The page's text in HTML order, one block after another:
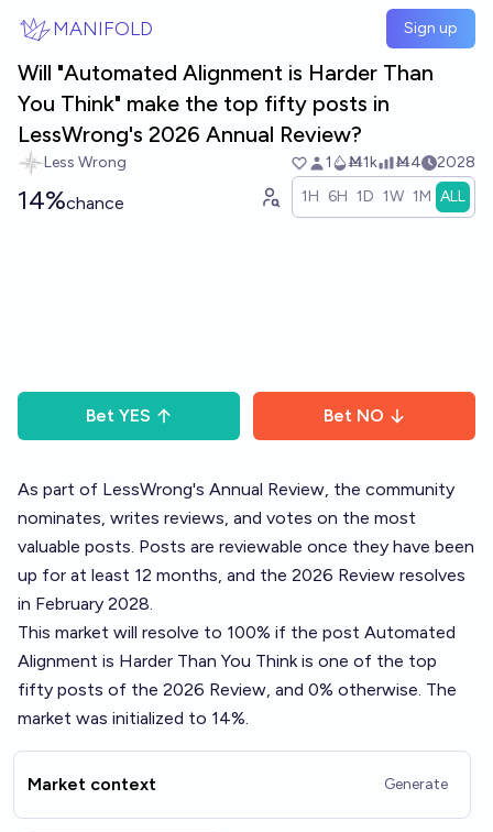
MANIFOLD Sign up
Will "Automated Alignment is Harder Than
You Think" make the top fifty posts in
LessWrong's 2026 Annual Review?
Less Wrong 1 Ṁ1k Ṁ4 2028
14%chance 1H 6H 1D 1W 1M ALL
Bet YES Bet NO
As part of LessWrong's Annual Review, the community
nominates, writes reviews, and votes on the most
valuable posts. Posts are reviewable once they have been
up for at least 12 months, and the 2026 Review resolves
in February 2028.
This market will resolve to 100% if the post Automated
Alignment is Harder Than You Thinkis one of the top
fifty posts of the 2026 Review, and 0% otherwise. The
market was initialized to 14%.
Market context Generate